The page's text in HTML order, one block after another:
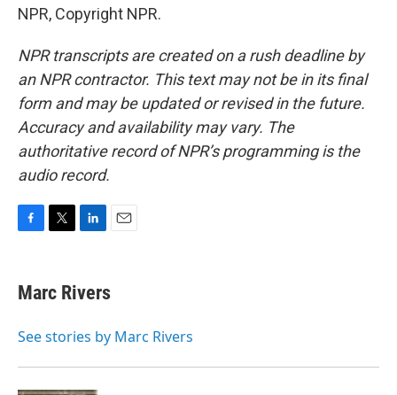
NPR, Copyright NPR.
NPR transcripts are created on a rush deadline by
an NPR contractor. This text may not be in its final
form and may be updated or revised in the future.
Accuracy and availability may vary. The
authoritative record of NPR’s programming is the
audio record.
e
b
o
t
t
r
k
e
I
l
Marc Rivers
See stories by Marc Rivers